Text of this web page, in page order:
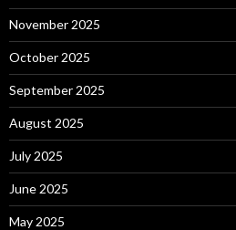
November 2025
October 2025
September 2025
August 2025
July 2025
June 2025
May 2025